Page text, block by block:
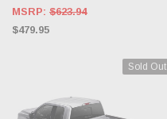
MSRP: $623.94
$479.95
Sold Out